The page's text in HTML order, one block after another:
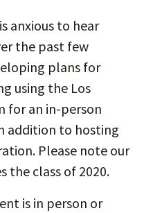
anxious to hear
the past few
plans for
using the Los
for an in-person
addition to hosting
Please note our
the class of 2020.
is in person or